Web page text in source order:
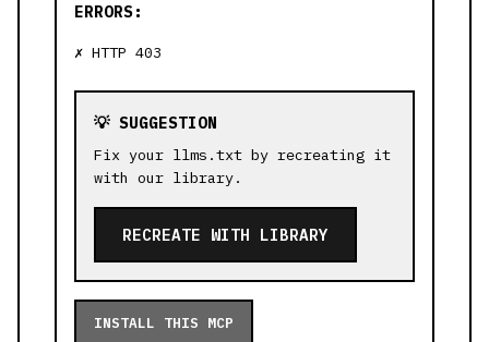
ERRORS:
HTTP 403
💡 SUGGESTION
Fix your llms.txt by recreating it
with our library.
RECREATE WITH LIBRARY
INSTALL THIS MCP